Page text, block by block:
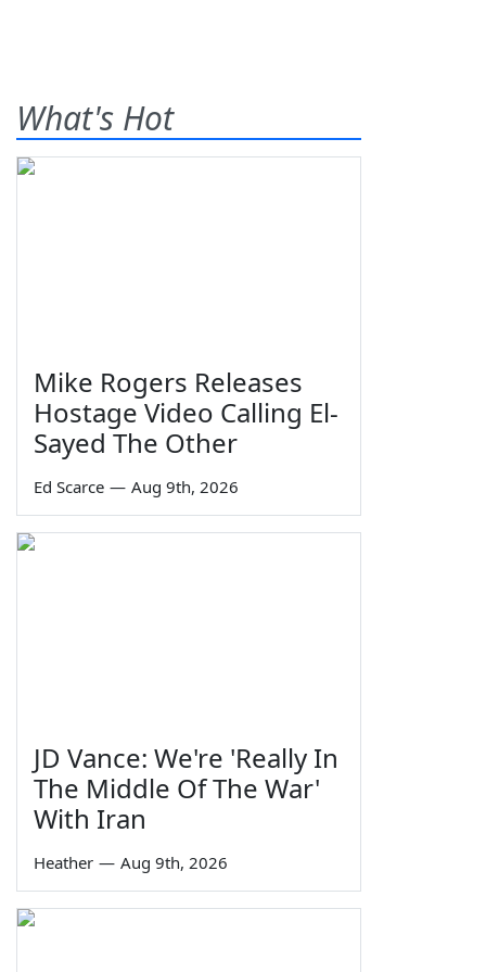
What's Hot
Mike Rogers Releases
Hostage Video Calling El-
Sayed The Other
Ed Scarce — Aug 9th, 2026
JD Vance: We're 'Really In
The Middle Of The War'
With Iran
Heather — Aug 9th, 2026